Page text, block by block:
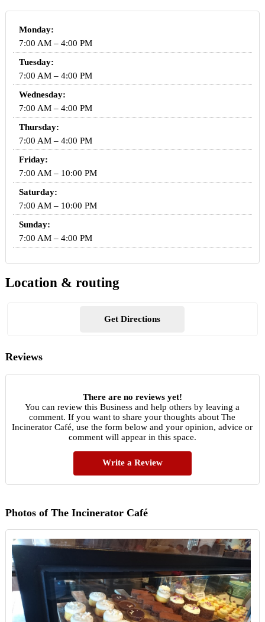
Monday:
7:00 AM – 4:00 PM
Tuesday:
7:00 AM – 4:00 PM
Wednesday:
7:00 AM – 4:00 PM
Thursday:
7:00 AM – 4:00 PM
Friday:
7:00 AM – 10:00 PM
Saturday:
7:00 AM – 10:00 PM
Sunday:
7:00 AM – 4:00 PM
Location & routing
Get Directions
Reviews
There are no reviews yet!
You can review this Business and help others by leaving a
comment. If you want to share your thoughts about The
Incinerator Café, use the form below and your opinion, advice or
comment will appear in this space.
Write a Review
Photos of The Incinerator Café